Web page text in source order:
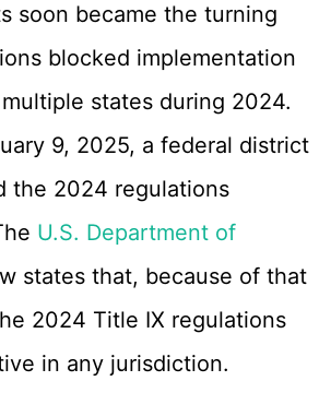
soon became the turning
blocked implementation
states during 2024.
9, 2025, a federal district
the 2024 regulations
U.S. Department of
states that, because of that
2024 Title IX regulations
in any jurisdiction.